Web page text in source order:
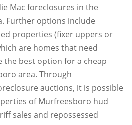
Mac foreclosures in the
Further options include
properties (fixer uppers or
are homes that need
the best option for a cheap
area. Through
auctions, it is possible
of Murfreesboro hud
sales and repossessed